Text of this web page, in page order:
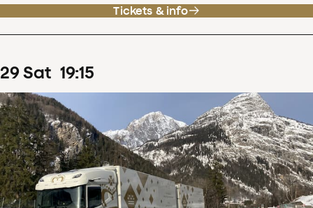
Tickets & info
29Sat 19:15